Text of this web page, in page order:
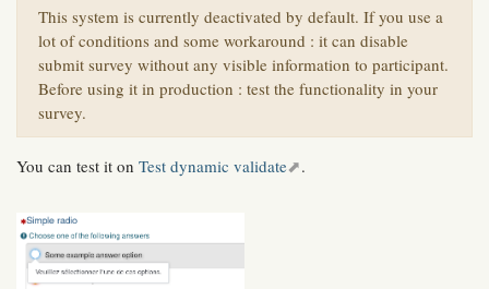
This system is currently deactivated by default. If you use a
lot of conditions and some workaround : it can disable
submit survey without any visible information to participant.
Before using it in production : test the functionality in your
survey.
You can test it on Test dynamic validate .